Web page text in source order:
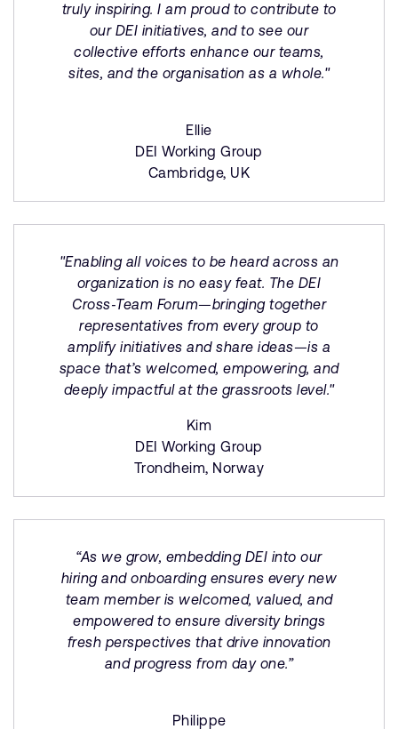
truly inspiring. I am proud to contribute to
our DEI initiatives, and to see our
collective efforts enhance our teams,
sites, and the organisation as a whole."
Ellie
DEI Working Group
Cambridge, UK
"Enabling all voices to be heard across an
organization is no easy feat. The DEI
Cross‑Team Forum—bringing together
representatives from every group to
amplify initiatives and share ideas—is a
space that’s welcomed, empowering, and
deeply impactful at the grassroots level."
Kim
DEI Working Group
Trondheim, Norway
“As we grow, embedding DEI into our
hiring and onboarding ensures every new
team member is welcomed, valued, and
empowered to ensure diversity brings
fresh perspectives that drive innovation
and progress from day one.”
Philippe